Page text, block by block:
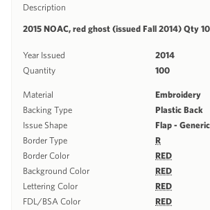
Description
2015 NOAC, red ghost (issued Fall 2014) Qty
Year Issued
2014
Quantity
100
Material
Embroidery
Backing Type
Plastic Back
Issue Shape
Flap - Generic
Border Type
R
Border Color
RED
Background Color
RED
Lettering Color
RED
FDL/BSA Color
RED